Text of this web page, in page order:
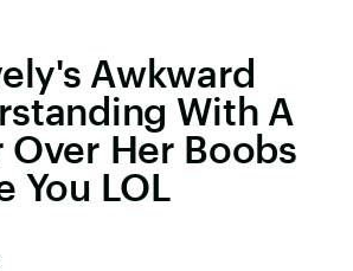
Awkward
With A
Over Her Boobs
You LOL